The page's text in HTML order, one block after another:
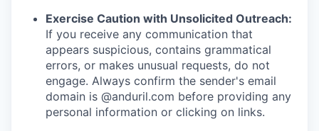
Exercise Caution with Unsolicited Outreach:
If you receive any communication that
appears suspicious, contains grammatical
errors, or makes unusual requests, do not
engage. Always confirm the sender's email
domain is @anduril.com before providing any
personal information or clicking on links.